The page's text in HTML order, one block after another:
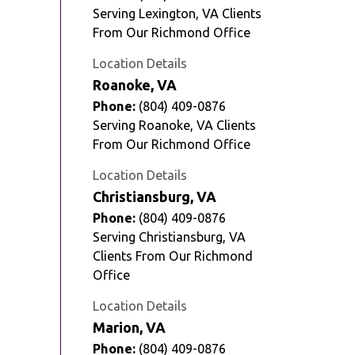
Serving Lexington, VA Clients
From Our Richmond Office
Location Details
Roanoke, VA
Phone: (804) 409-0876
Serving Roanoke, VA Clients
From Our Richmond Office
Location Details
Christiansburg, VA
Phone: (804) 409-0876
Serving Christiansburg, VA
Clients From Our Richmond
Office
Location Details
Marion, VA
Phone: (804) 409-0876